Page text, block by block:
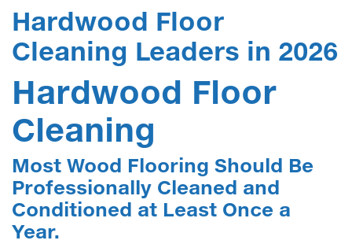
Hardwood Floor
Cleaning Leaders in 2026
Hardwood Floor
Cleaning
Most Wood Flooring Should Be
Professionally Cleaned and
Conditioned at Least Once a
Year.